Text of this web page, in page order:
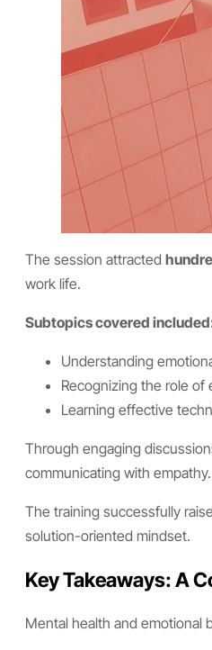
The session attracted
work life.
Subtopics covered
Understanding
Recognizing the role of
Learning effective
Through engaging
communicating with empathy.
The training successfully
solution-oriented mindset.
Key Takeaways: A
Mental health and emotional